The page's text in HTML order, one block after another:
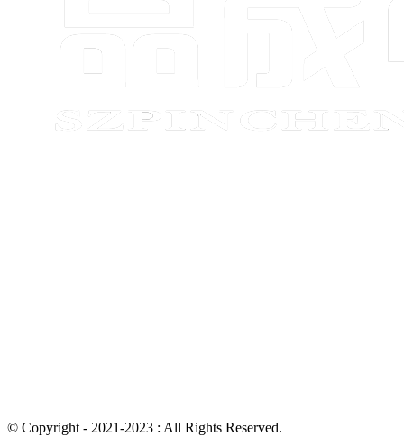
© Copyright - 2021-2023 : All Rights Reserved.